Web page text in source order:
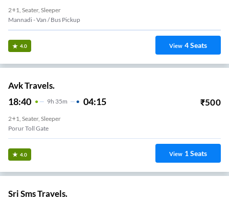
2+1, Seater, Sleeper
Mannadi - Van / Bus Pickup
4.0 View 4Seats
Avk Travels.
18:40 9H 35m 04:15 ₹500
2+1, Seater, Sleeper
Porur Toll Gate
4.0 View 1Seats
Sri Sms Travels.